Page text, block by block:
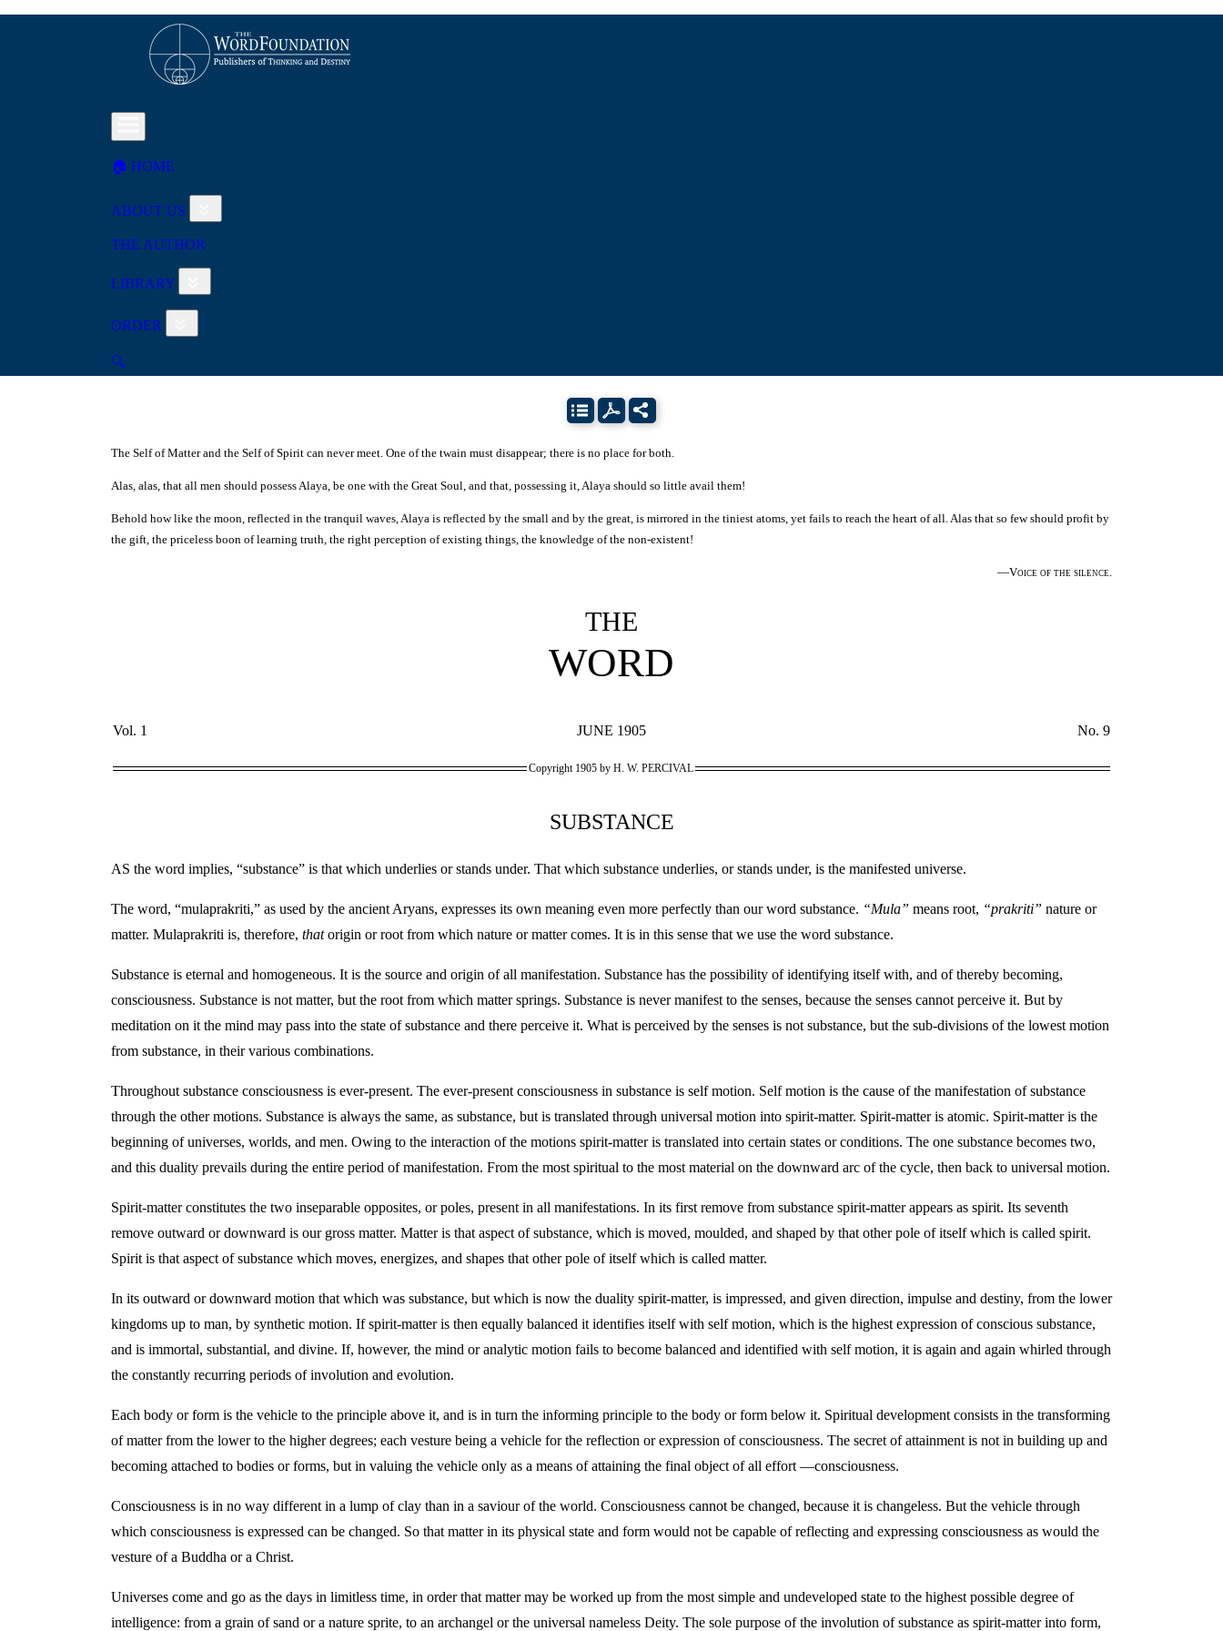
🏠︎ HOME
ABOUT US
THE AUTHOR
LIBRARY
ORDER
🔍
The Self of Matter and the Self of Spirit can never meet. One of the twain must disappear; there is no place for both.
Alas, alas, that all men should possess Alaya, be one with the Great Soul, and that, possessing it, Alaya should so little avail them!
Behold how like the moon, reflected in the tranquil waves, Alaya is reflected by the small and by the great, is mirrored in the tiniest atoms, yet fails to reach the heart of all. Alas that so few should profit by
the gift, the priceless boon of learning truth, the right perception of existing things, the knowledge of the non-existent!
—Voice of the silence.
THE
WORD
Vol. 1 JUNE 1905 No. 9
Copyright 1905 by H. W. PERCIVAL
SUBSTANCE
AS the word implies, “substance” is that which underlies or stands under. That which substance underlies, or stands under, is the manifested universe.
The word, “mulaprakriti,” as used by the ancient Aryans, expresses its own meaning even more perfectly than our word substance. “Mula” means root, “prakriti” nature or
matter. Mulaprakriti is, therefore, thatorigin or root from which nature or matter comes. It is in this sense that we use the word substance.
Substance is eternal and homogeneous. It is the source and origin of all manifestation. Substance has the possibility of identifying itself with, and of thereby becoming,
consciousness. Substance is not matter, but the root from which matter springs. Substance is never manifest to the senses, because the senses cannot perceive it. But by
meditation on it the mind may pass into the state of substance and there perceive it. What is perceived by the senses is not substance, but the sub-divisions of the lowest motion
from substance, in their various combinations.
Throughout substance consciousness is ever-present. The ever-present consciousness in substance is self motion. Self motion is the cause of the manifestation of substance
through the other motions. Substance is always the same, as substance, but is translated through universal motion into spirit-matter. Spirit-matter is atomic. Spirit-matter is the
beginning of universes, worlds, and men. Owing to the interaction of the motions spirit-matter is translated into certain states or conditions. The one substance becomes two,
and this duality prevails during the entire period of manifestation. From the most spiritual to the most material on the downward arc of the cycle, then back to universal motion.
Spirit-matter constitutes the two inseparable opposites, or poles, present in all manifestations. In its first remove from substance spirit-matter appears as spirit. Its seventh
remove outward or downward is our gross matter. Matter is that aspect of substance, which is moved, moulded, and shaped by that other pole of itself which is called spirit.
Spirit is that aspect of substance which moves, energizes, and shapes that other pole of itself which is called matter.
In its outward or downward motion that which was substance, but which is now the duality spirit-matter, is impressed, and given direction, impulse and destiny, from the lower
kingdoms up to man, by synthetic motion. If spirit-matter is then equally balanced it identifies itself with self motion, which is the highest expression of conscious substance,
and is immortal, substantial, and divine. If, however, the mind or analytic motion fails to become balanced and identified with self motion, it is again and again whirled through
the constantly recurring periods of involution and evolution.
Each body or form is the vehicle to the principle above it, and is in turn the informing principle to the body or form below it. Spiritual development consists in the transforming
of matter from the lower to the higher degrees; each vesture being a vehicle for the reflection or expression of consciousness. The secret of attainment is not in building up and
becoming attached to bodies or forms, but in valuing the vehicle only as a means of attaining the final object of all effort —consciousness.
Consciousness is in no way different in a lump of clay than in a saviour of the world. Consciousness cannot be changed, because it is changeless. But the vehicle through
which consciousness is expressed can be changed. So that matter in its physical state and form would not be capable of reflecting and expressing consciousness as would the
vesture of a Buddha or a Christ.
Universes come and go as the days in limitless time, in order that matter may be worked up from the most simple and undeveloped state to the highest possible degree of
intelligence: from a grain of sand or a nature sprite, to an archangel or the universal nameless Deity. The sole purpose of the involution of substance as spirit-matter into form,